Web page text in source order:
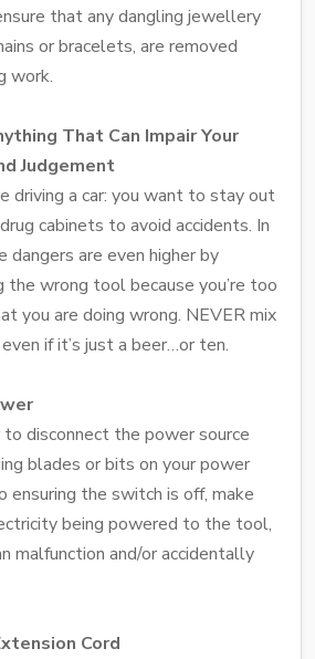
that any dangling jewellery
or bracelets, are removed
work.
That Can Impair Your
Judgement
driving a car: you want to stay out
cabinets to avoid accidents. In
dangers are even higher by
wrong tool because you’re too
you are doing wrong. NEVER mix
if it’s just a beer…or ten.
disconnect the power source
blades or bits on your power
ensuring the switch is off, make
being powered to the tool,
malfunction and/or accidentally
Cord